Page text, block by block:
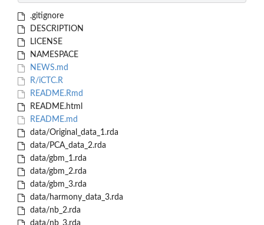
.gitignore
DESCRIPTION
LICENSE
NAMESPACE
NEWS.md
R/iCTC.R
README.Rmd
README.html
README.md
data/Original_data_1.rda
data/PCA_data_2.rda
data/gbm_1.rda
data/gbm_2.rda
data/gbm_3.rda
data/harmony_data_3.rda
data/nb_2.rda
data/nb_3.rda